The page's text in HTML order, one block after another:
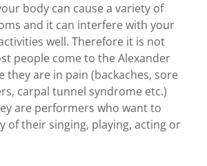
body can cause a variety of
and it can interfere with your
well. Therefore it is not
people come to the Alexander
they are in pain (backaches, sore
carpal tunnel syndrome etc.)
are performers who want to
of their singing, playing, acting or